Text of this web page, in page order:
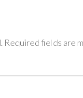
Required fields are